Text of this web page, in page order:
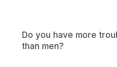
Do you have more
than men?